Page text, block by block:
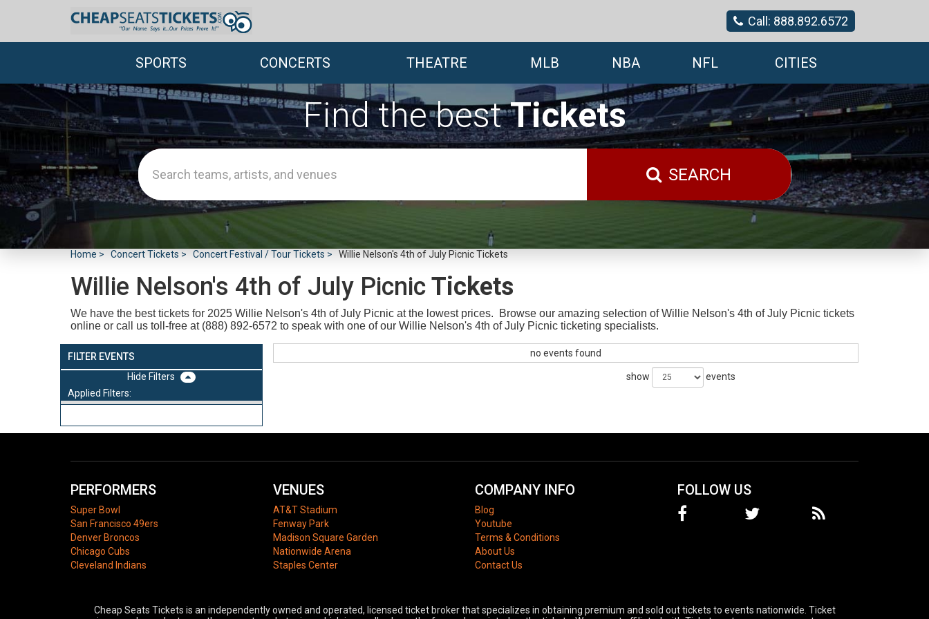
Call: 888.892.6572
SPORTS CONCERTS THEATRE MLB NBA NFL CITIES
Find the bestTickets
SEARCH
Home Concert Tickets Concert Festival / Tour Tickets Willie Nelson's 4th of July Picnic Tickets
Willie Nelson's 4th of July PicnicTickets
We have the best tickets for 2025 Willie Nelson's 4th of July Picnic at the lowest prices. Browse our amazing selection of Willie Nelson's 4th of July Picnic tickets
online or call us toll-free at (888) 892-6572 to speak with one of our Willie Nelson's 4th of July Picnic ticketing specialists.
FILTER EVENTS
Filters
Applied Filters:
no events found
show events
PERFORMERS
Super Bowl
San Francisco 49ers
Denver Broncos
Chicago Cubs
Cleveland Indians
VENUES
AT&T Stadium
Fenway Park
Madison Square Garden
Nationwide Arena
Staples Center
COMPANY INFO
Blog
Youtube
Terms & Conditions
About Us
Contact Us
FOLLOW US
Cheap Seats Tickets is an independently owned and operated, licensed ticket broker that specializes in obtaining premium and sold out tickets to events nationwide. Ticket